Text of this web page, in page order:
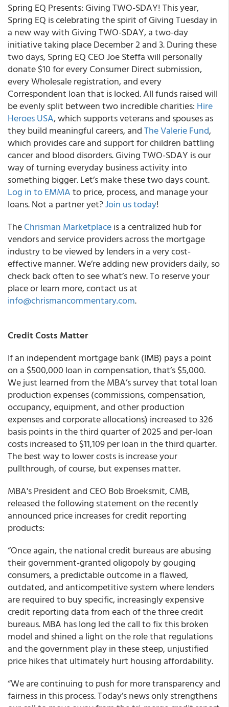
Spring EQ Presents: Giving TWO-SDAY! This year,
Spring EQ is celebrating the spirit of Giving Tuesday in
a new way with Giving TWO-SDAY, a two-day
initiative taking place December 2 and 3. During these
two days, Spring EQ CEO Joe Steffa will personally
donate $10 for every Consumer Direct submission,
every Wholesale registration, and every
Correspondent loan that is locked. All funds raised will
be evenly split between two incredible charities: Hire
Heroes USA, which supports veterans and spouses as
they build meaningful careers, andThe Valerie Fund,
which provides care and support for children battling
cancer and blood disorders. Giving TWO-SDAY is our
way of turning everyday business activity into
something bigger. Let’s make these two days count.
Log in to EMMAto price, process, and manage your
loans. Not a partner yet?Join us today!
TheChrisman Marketplaceis a centralized hub for
vendors and service providers across the mortgage
industry to be viewed by lenders in a very cost-
effective manner. We’re adding new providers daily, so
check back often to see what’s new. To reserve your
place or learn more, contact us at
info@chrismancommentary.com.
Credit Costs Matter
If an independent mortgage bank (IMB) pays a point
on a $500,000 loan in compensation, that’s $5,000.
We just learned from the MBA’s survey that total loan
production expenses (commissions, compensation,
occupancy, equipment, and other production
expenses and corporate allocations) increased to 326
basis points in the third quarter of 2025 and per-loan
costs increased to $11,109 per loan in the third quarter.
The best way to lower costs is increase your
pullthrough, of course, but expenses matter.
MBA's President and CEO Bob Broeksmit, CMB,
released the following statement on the recently
announced price increases for credit reporting
products:
“Once again, the national credit bureaus are abusing
their government-granted oligopoly by gouging
consumers, a predictable outcome in a flawed,
outdated, and anticompetitive system where lenders
are required to buy specific, increasingly expensive
credit reporting data from each of the three credit
bureaus. MBA has long led the call to fix this broken
model and shined a light on the role that regulations
and the government play in these steep, unjustified
price hikes that ultimately hurt housing affordability.
“We are continuing to push for more transparency and
fairness in this process. Today’s news only strengthens